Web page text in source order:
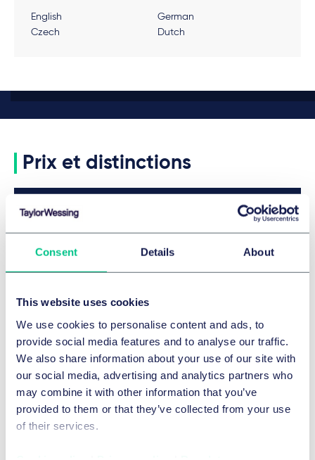
Consent Details About
This website uses cookies
We use cookies to personalise content and ads, to
provide social media features and to analyse our traffic.
We also share information about your use of our site with
our social media, advertising and analytics partners who
may combine it with other information that you’ve
provided to them or that they’ve collected from your use
of their services.
English
German
Czech
Dutch
Prix et distinctions
Legal 500 2026 Featured
Details
Legal 500 2026